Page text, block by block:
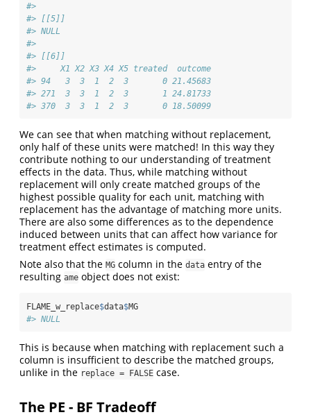
#>
#> [[5]]
#> NULL
#>
#> [[6]]
#>     X1 X2 X3 X4 X5 treated  outcome
#> 94   3  3  1  2  3       0 21.45683
#> 271  3  3  1  2  3       1 24.81733
#> 370  3  3  1  2  3       0 18.50099
We can see that when matching without replacement,
only half of these units were matched! In this way they
contribute nothing to our understanding of treatment
effects in the data. Thus, while matching without
replacement will only create matched groups of the
highest possible quality for each unit, matching with
replacement has the advantage of matching more units.
There are also some differences as to the dependence
induced between units that can affect how variance for
treatment effect estimates is computed.
Note also that the MG column in the data entry of the
resulting ame object does not exist:
FLAME_w_replace$data$MG
#> NULL
This is because when matching with replacement such a
column is insufficient to describe the matched groups,
unlike in the replace = FALSE case.
The PE - BF Tradeoff